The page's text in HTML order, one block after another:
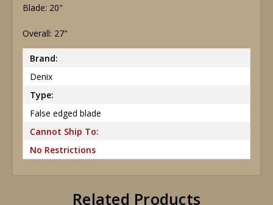
Blade: 20"
Overall: 27"
Brand:
Denix
Type:
False edged blade
Cannot Ship To:
No Restrictions
Related Products